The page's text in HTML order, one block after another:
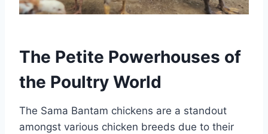
The Petite Powerhouses of
the Poultry World
The Sama Bantam chickens are a standout
amongst various chicken breeds due to their